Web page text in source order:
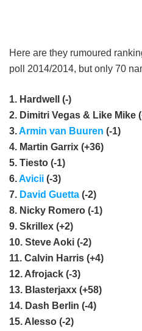
Here are they rumoured
poll 2014/2014, but only 70
1. Hardwell (-)
2. Dimitri Vegas & Like Mike
3.Armin van Buuren (-1)
4. Martin Garrix (+36)
5. Tiesto (-1)
6.Avicii (-3)
7. David Guetta (-2)
8. Nicky Romero (-1)
9. Skrillex (+2)
10. Steve Aoki (-2)
11. Calvin Harris (+4)
12. Afrojack (-3)
13. Blasterjaxx (+58)
14. Dash Berlin (-4)
15. Alesso (-2)